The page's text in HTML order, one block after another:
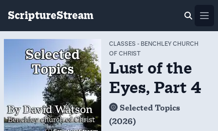
ScriptureStream
CLASSES - BENCHLEY CHURCH
OF CHRIST
Lust of the
Eyes, Part 4
Selected Topics
(2026)